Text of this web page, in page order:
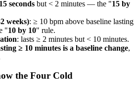
seconds but < 2 minutes — the "15 by
weeks): ≥ 10 bpm above baseline lasting
"10 by 10" rule.
: lasts ≥ 2 minutes but < 10 minutes.
≥ 10 minutes is a baseline change,
the Four Cold